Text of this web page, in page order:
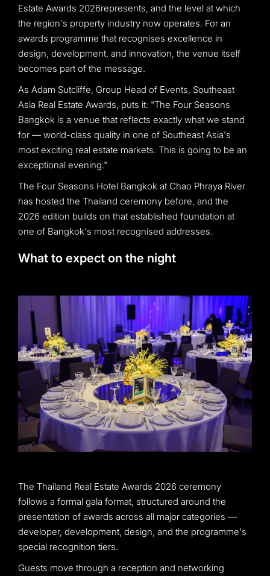
Estate Awards 2026represents, and the level at which
the region's property industry now operates. For an
awards programme that recognises excellence in
design, development, and innovation, the venue itself
becomes part of the message.
As Adam Sutcliffe, Group Head of Events, Southeast
Asia Real Estate Awards, puts it: "The Four Seasons
Bangkok is a venue that reflects exactly what we stand
for — world-class quality in one of Southeast Asia's
most exciting real estate markets. This is going to be an
exceptional evening."
The Four Seasons Hotel Bangkok at Chao Phraya River
has hosted the Thailand ceremony before, and the
2026 edition builds on that established foundation at
one of Bangkok's most recognised addresses.
What to expect on the night
The Thailand Real Estate Awards 2026 ceremony
follows a formal gala format, structured around the
presentation of awards across all major categories —
developer, development, design, and the programme's
special recognition tiers.
Guests move through a reception and networking